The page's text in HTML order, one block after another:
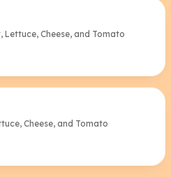
Lettuce, Cheese, and Tomato
Cheese, and Tomato